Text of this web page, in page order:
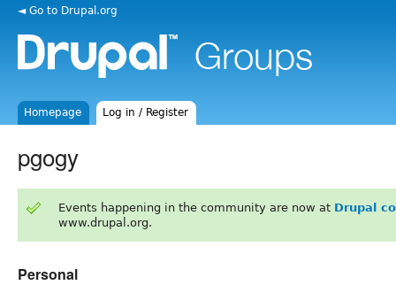
◄ Go to Drupal.org
Homepage Log in / Register
pgogy
Events happening in the community are now at Drupal
www.drupal.org.
Personal